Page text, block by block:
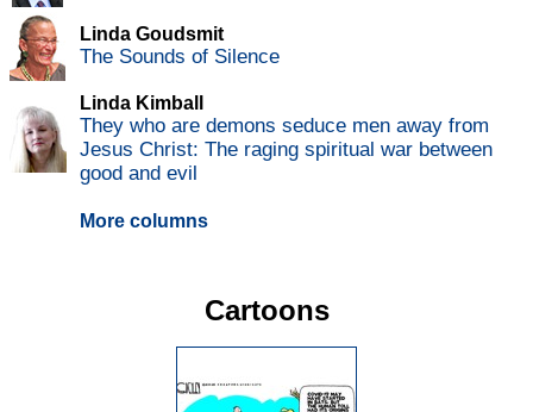
Linda Goudsmit
The Sounds of Silence
Linda Kimball
They who are demons seduce men away from
Jesus Christ: The raging spiritual war between
good and evil
More columns
Cartoons